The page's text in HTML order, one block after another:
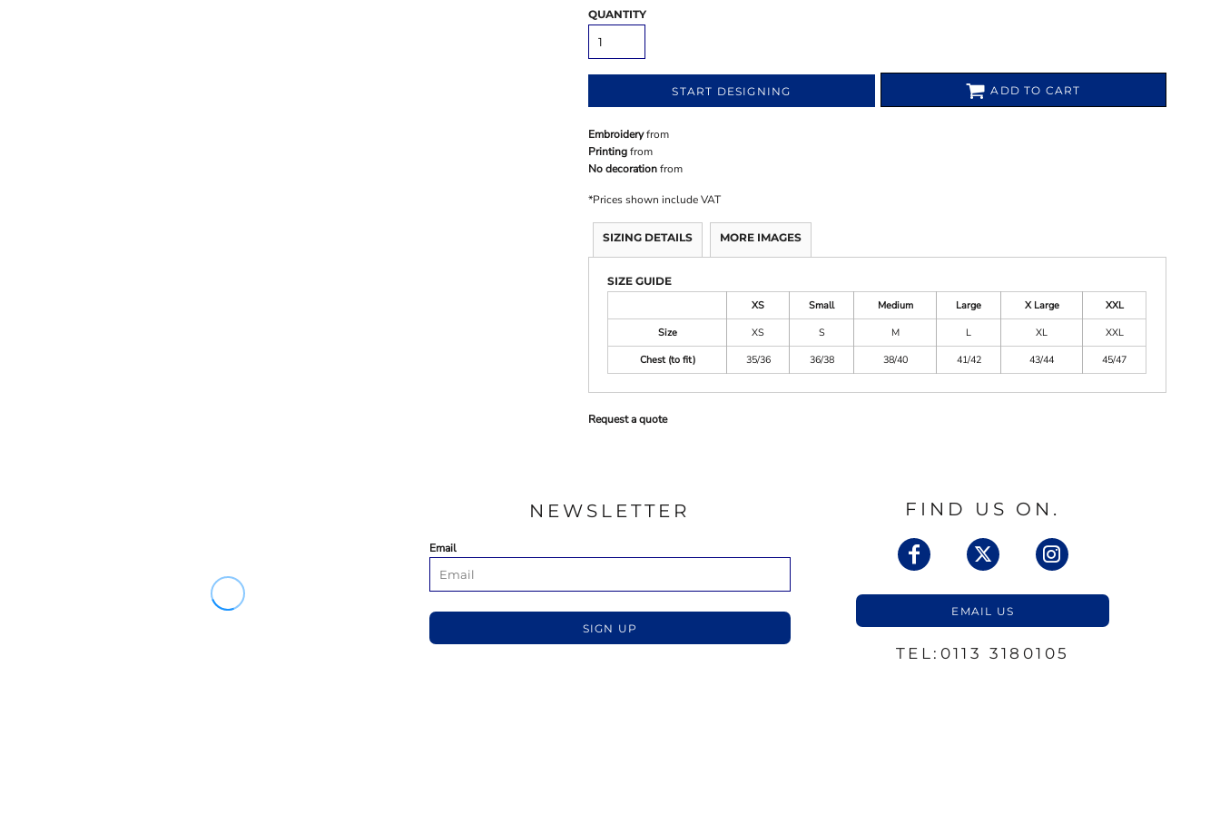
QUANTITY
START DESIGNING ADD TO CART
Embroideryfrom
Printingfrom
No decorationfrom
*Prices shown include VAT
SIZING DETAILS MORE IMAGES
SIZE GUIDE
XS
Small Medium Large X Large
XXL
Size
XS S M L XL
XXL
Chest (to fit)
35/36 36/38 38/40 41/42 43/44 45/47
Request a quote
NEWSLETTER
Email
SIGN UP
FIND US ON.
EMAIL US
TEL:0113 3180105